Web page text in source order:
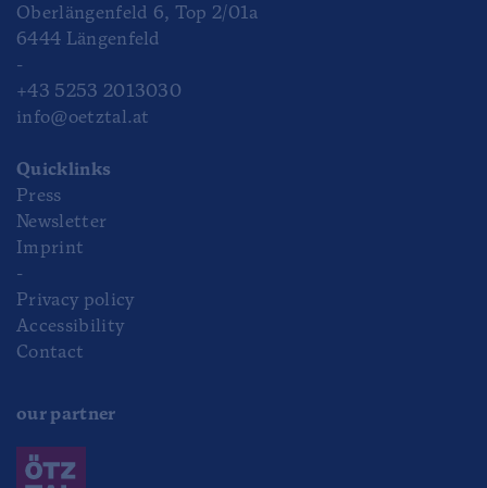
Oberlängenfeld 6, Top 2/01a
6444 Längenfeld
-
+43 5253 2013030
info@oetztal.at
Quicklinks
Press
Newsletter
Imprint
-
Privacy policy
Accessibility
Contact
our partner